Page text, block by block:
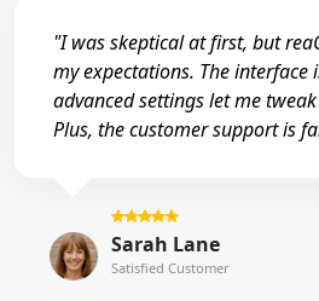
"I was skeptical at first, but
my expectations. The interface
advanced settings let me
Plus, the customer support is
Sarah Lane
Satisfied Customer